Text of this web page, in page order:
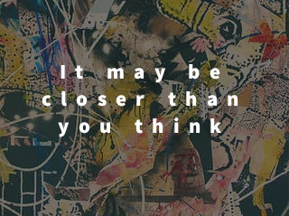
It may be
closer than
you think